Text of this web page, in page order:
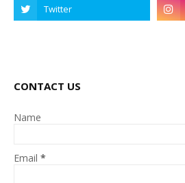
CONTACT US
Name
Email *